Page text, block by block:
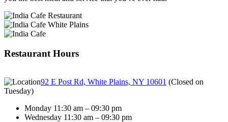
Restaurant Hours
92 E Post Rd, White Plains, NY 10601 (Closed on
Tuesday)
Monday 11:30 am – 09:30 pm
Wednesday 11:30 am – 09:30 pm